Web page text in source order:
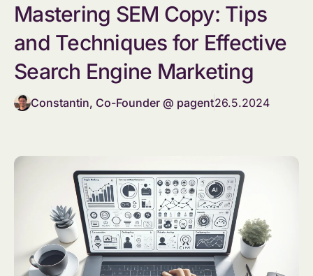
Mastering SEM Copy: Tips
and Techniques for Effective
Search Engine Marketing
Constantin, Co-Founder @ pagent26.5.2024